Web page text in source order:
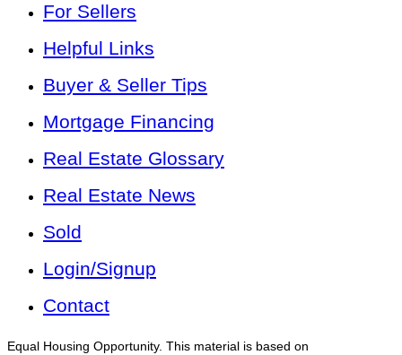
For Sellers
Helpful Links
Buyer & Seller Tips
Mortgage Financing
Real Estate Glossary
Real Estate News
Sold
Login/Signup
Contact
Equal Housing Opportunity. This material is based on